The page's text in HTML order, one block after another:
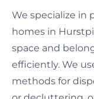
We specialize in
homes in
space and
efficiently. We
methods for